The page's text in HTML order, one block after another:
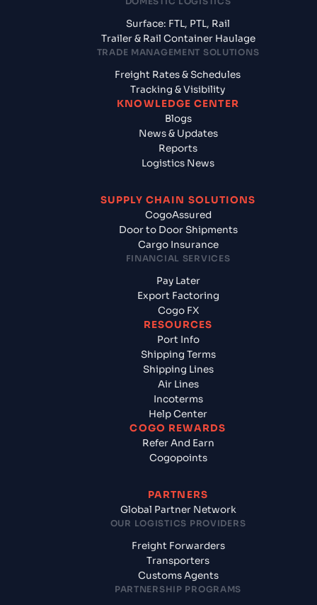
Surface: FTL, PTL, Rail
Trailer & Rail Container Haulage
TRADE MANAGEMENT SOLUTIONS
Freight Rates & Schedules
Tracking & Visibility
KNOWLEDGE CENTER
Blogs
News & Updates
Reports
Logistics News
SUPPLY CHAIN SOLUTIONS
CogoAssured
Door to Door Shipments
Cargo Insurance
FINANCIAL SERVICES
Pay Later
Export Factoring
Cogo FX
RESOURCES
Port Info
Shipping Terms
Shipping Lines
Air Lines
Incoterms
Help Center
COGO REWARDS
Refer And Earn
Cogopoints
PARTNERS
Global Partner Network
OUR LOGISTICS PROVIDERS
Freight Forwarders
Transporters
Customs Agents
PARTNERSHIP PROGRAMS